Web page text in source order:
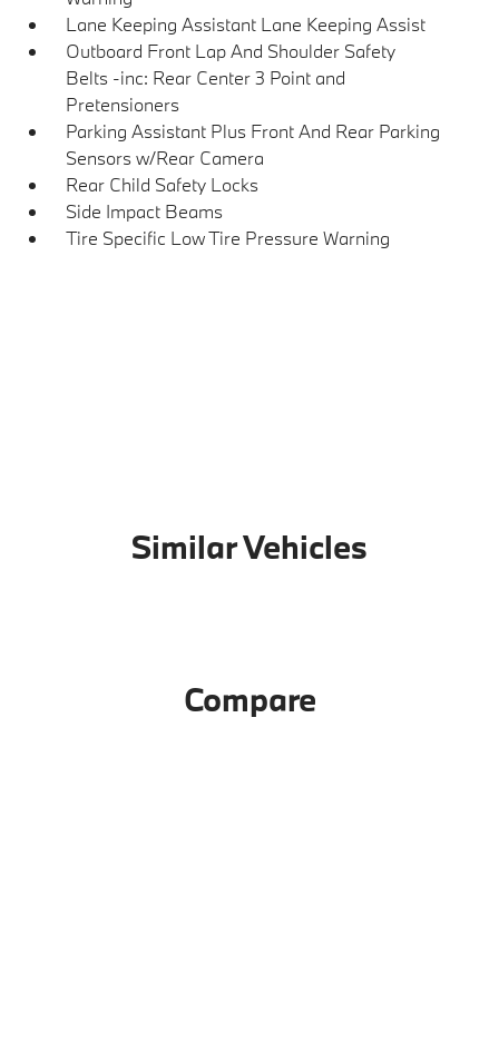
Lane Keeping Assistant Lane Keeping Assist
Outboard Front Lap And Shoulder Safety
Belts -inc: Rear Center 3 Point and
Pretensioners
Parking Assistant Plus Front And Rear Parking
Sensors w/Rear Camera
Rear Child Safety Locks
Side Impact Beams
Tire Specific Low Tire Pressure Warning
Similar Vehicles
Compare